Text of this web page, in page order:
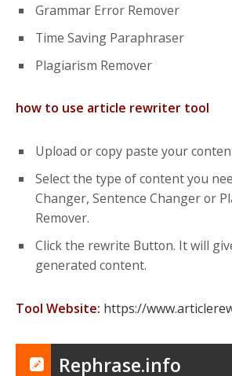
Grammar Error Remover
Time Saving Paraphraser
Plagiarism Remover
how to use article rewriter tool
Upload or copy paste your
Select the type of content you
Changer, Sentence Changer or
Remover.
Click the rewrite Button. It will
generated content.
Tool Website: https://
Rephrase.info